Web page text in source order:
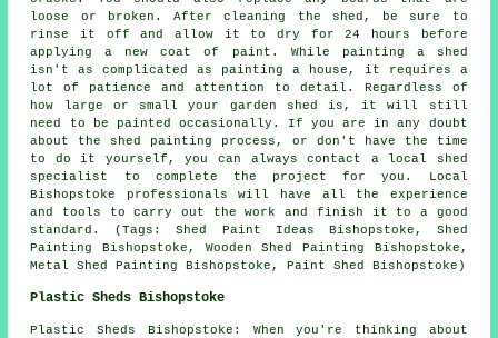
loose or broken. After cleaning the shed, be sure to
rinse it off and allow it to dry for 24 hours before
applying a new coat of paint. While painting a shed
isn't as complicated as painting a house, it requires a
lot of patience and attention to detail. Regardless of
how large or small your garden shed is, it will still
need to be painted occasionally. If you are in any doubt
about the shed painting process, or don't have the time
to do it yourself, you can always contact a local shed
specialist to complete the project for you. Local
Bishopstoke professionals will have all the experience
and tools to carry out the work and finish it to a good
standard. (Tags: Shed Paint Ideas Bishopstoke, Shed
Painting Bishopstoke, Wooden Shed Painting Bishopstoke,
Metal Shed Painting Bishopstoke, Paint Shed Bishopstoke)
Plastic Sheds Bishopstoke
Plastic Sheds Bishopstoke: When you're thinking about